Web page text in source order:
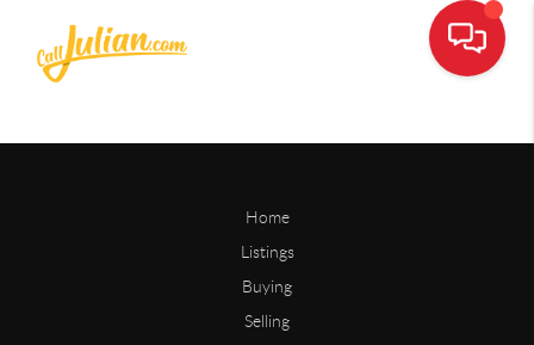
Home
Listings
Buying
Selling